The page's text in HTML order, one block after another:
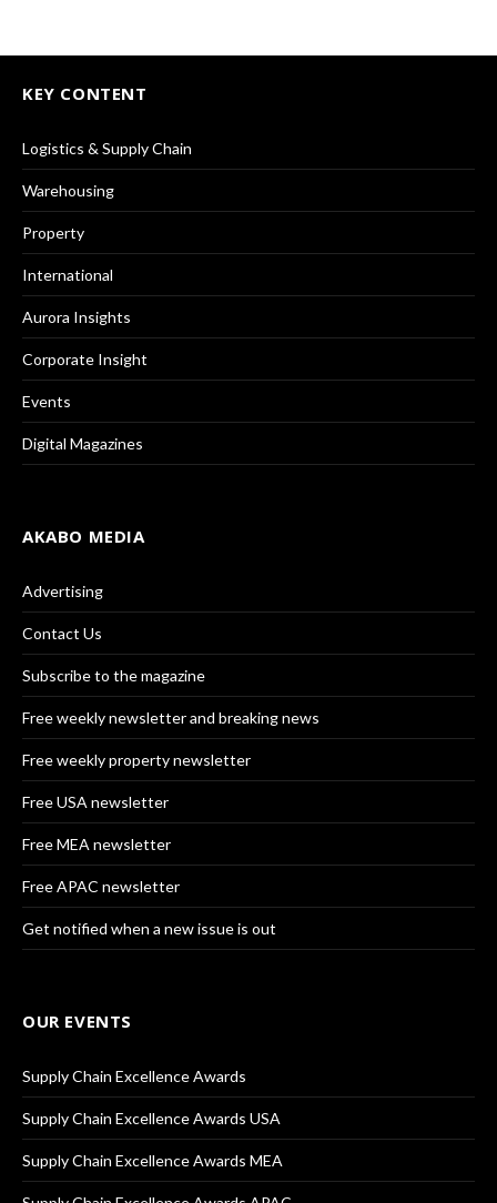
KEY CONTENT
Logistics & Supply Chain
Warehousing
Property
International
Aurora Insights
Corporate Insight
Events
Digital Magazines
AKABO MEDIA
Advertising
Contact Us
Subscribe to the magazine
Free weekly newsletter and breaking news
Free weekly property newsletter
Free USA newsletter
Free MEA newsletter
Free APAC newsletter
Get notified when a new issue is out
OUR EVENTS
Supply Chain Excellence Awards
Supply Chain Excellence Awards USA
Supply Chain Excellence Awards MEA